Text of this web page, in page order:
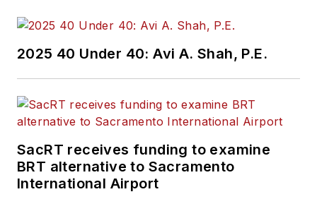
2025 40 Under 40: Avi A. Shah, P.E.
SacRT receives funding to examine
BRT alternative to Sacramento
International Airport